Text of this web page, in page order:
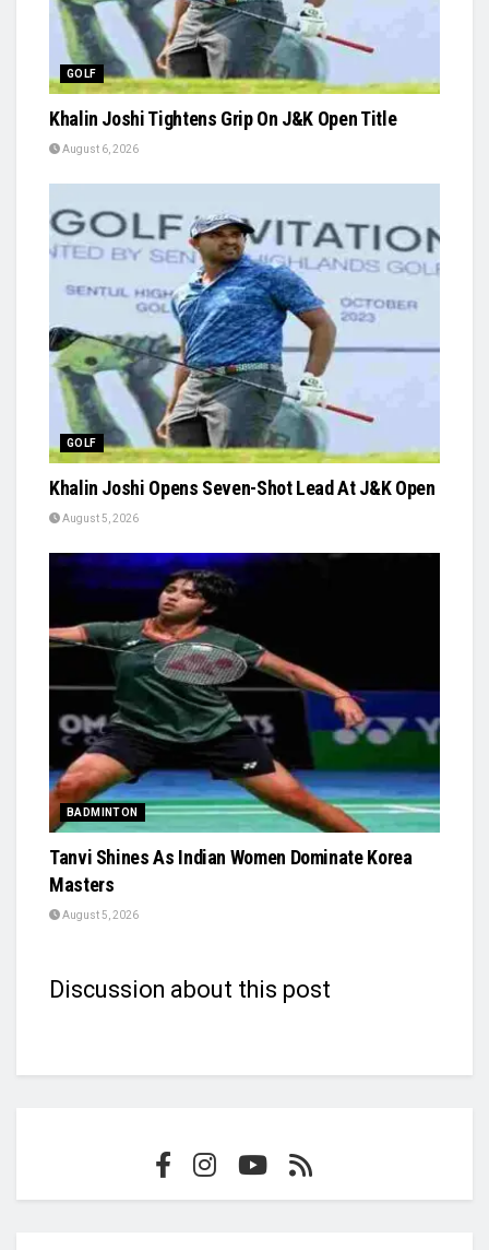
GOLF
Khalin Joshi Tightens Grip On J&K Open Title
August 6, 2026
GOLF
Khalin Joshi Opens Seven-Shot Lead At J&K Open
August 5, 2026
BADMINTON
Tanvi Shines As Indian Women Dominate Korea
Masters
August 5, 2026
Discussion about this post